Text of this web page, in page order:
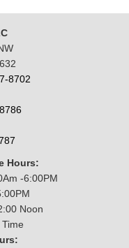
8702
Hours:
-6:00PM
Noon